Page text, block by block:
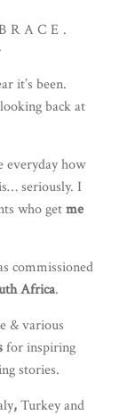
it’s been.
back at
everyday how
seriously. I
who getme
commissioned
Africa.
& various
for inspiring
stories.
,Turkeyand